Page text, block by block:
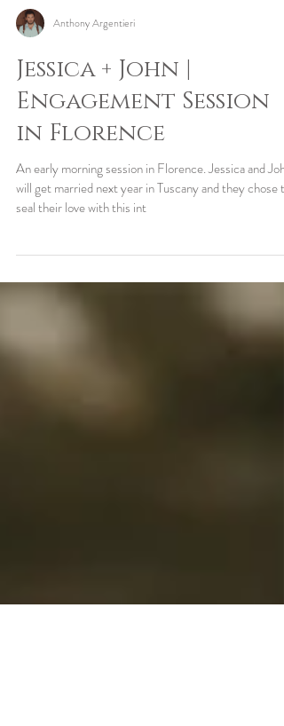
Anthony Argentieri
Jessica + John |
Engagement Session
will get married next year in Tuscany and they chose to
seal their love with this int